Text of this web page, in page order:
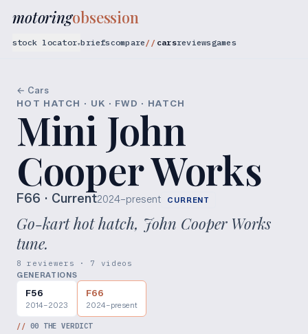
motoringobsession
stock locator▾briefscompare carsreviewsgames
← Cars
HOT HATCH · UK · FWD · HATCH
Mini John
Cooper Works
F66 · Current2024–present CURRENT
Go-kart hot hatch, John Cooper Works
tune.
8 reviewers · 7 videos
GENERATIONS
F56
2014–2023
F66
2024–present
// 00 THE VERDICT